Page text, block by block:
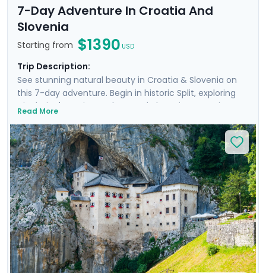
7-Day Adventure In Croatia And
Slovenia
Starting from $1390 USD
Trip Description:
See stunning natural beauty in Croatia & Slovenia on
this 7-day adventure. Begin in historic Split, exploring
Diocletian's ancient palace and charming Venetian
relax on Bačvice Beach. Venture to the picturesque
island of Hvar, known for its medieval charm and lively
atmosphere. Travel through scenic landscapes to
Ljubljana, where you’ll explore its vibrant old town on a
private guided tour. Marvel at the breathtaking scenery
of Lake Bled and explore the mystical Postojna Cave &
dramatic Predjama Castle. Enjoy a seamless
experience with private guided tours & our detailed
travel guidance.
Read More